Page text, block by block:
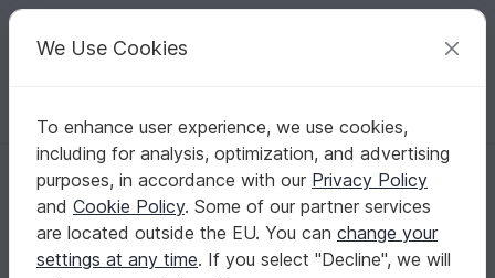
Your creative ideas
English | US $ (USD) Log in Register for free
Homepage Crochet Women Gloves & Cuffs
Mittems
Mittems
We Use Cookies
To enhance user experience, we use cookies,
including for analysis, optimization, and advertising
purposes, in accordance with our Privacy Policy
and Cookie Policy. Some of our partner services
are located outside the EU. You can change your
settings at any time. If you select "Decline", we will